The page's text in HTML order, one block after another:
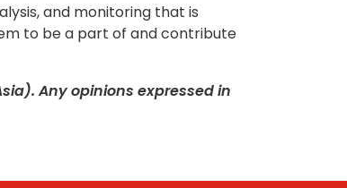
and monitoring that is
to be a part of and contribute
Any opinions expressed in